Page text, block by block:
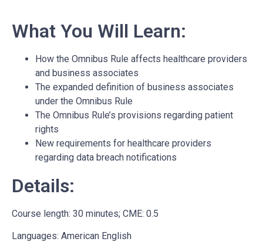
What You Will Learn:
How the Omnibus Rule affects healthcare providers
and business associates
The expanded definition of business associates
under the Omnibus Rule
The Omnibus Rule’s provisions regarding patient
rights
New requirements for healthcare providers
regarding data breach notifications
Details:
Course length: 30 minutes; CME: 0.5
Languages: American English